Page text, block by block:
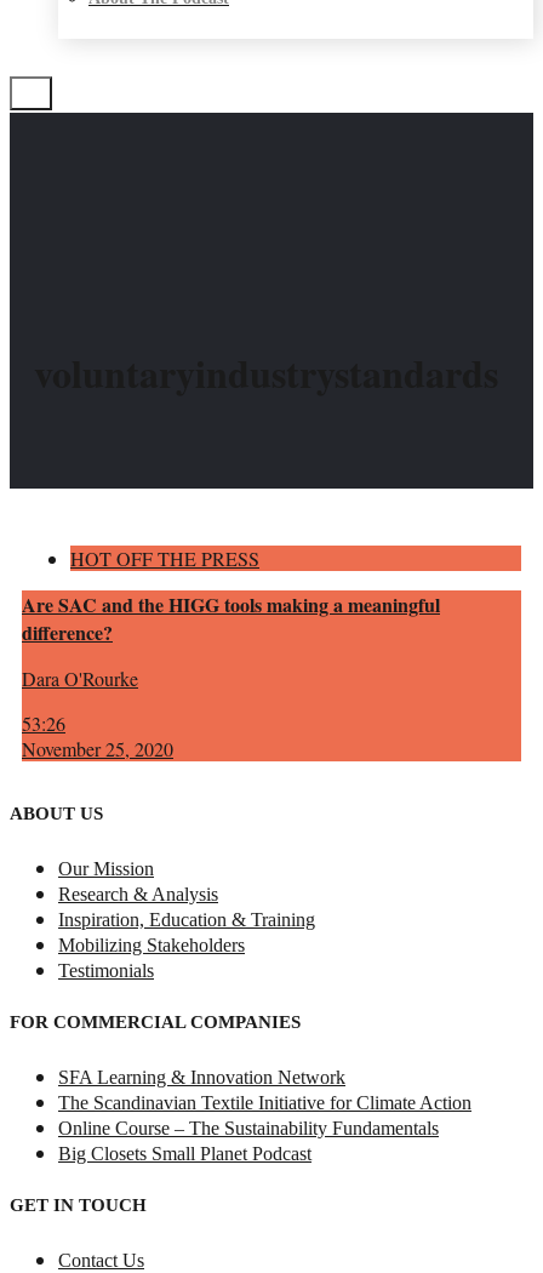
HOT OFF THE PRESS
Are SAC and the HIGG tools making a meaningful
difference?
Dara O'Rourke
53:26
November 25, 2020
ABOUT US
Our Mission
Research & Analysis
Inspiration, Education & Training
Mobilizing Stakeholders
Testimonials
FOR COMMERCIAL COMPANIES
SFA Learning & Innovation Network
The Scandinavian Textile Initiative for Climate Action
Online Course – The Sustainability Fundamentals
Big Closets Small Planet Podcast
GET IN TOUCH
Contact Us